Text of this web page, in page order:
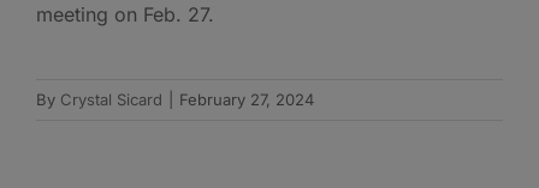
meeting on Feb. 27.
By Crystal Sicard February 27, 2024